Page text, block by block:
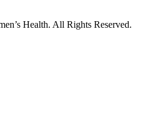
Health. All Rights Reserved.